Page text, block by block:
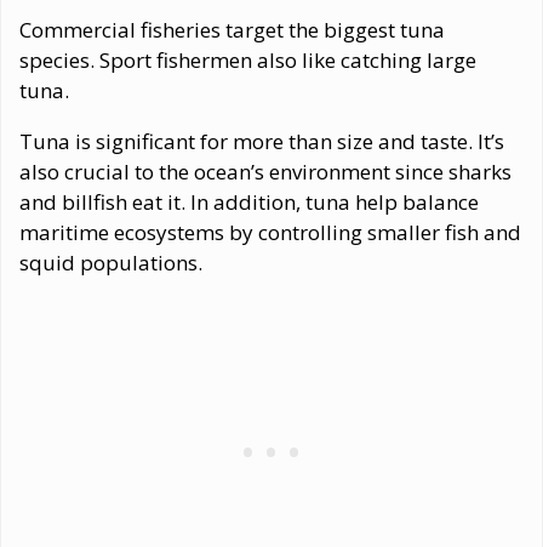
Commercial fisheries target the biggest tuna
species. Sport fishermen also like catching large
tuna.
Tuna is significant for more than size and taste. It’s
also crucial to the ocean’s environment since sharks
and billfish eat it. In addition, tuna help balance
maritime ecosystems by controlling smaller fish and
squid populations.